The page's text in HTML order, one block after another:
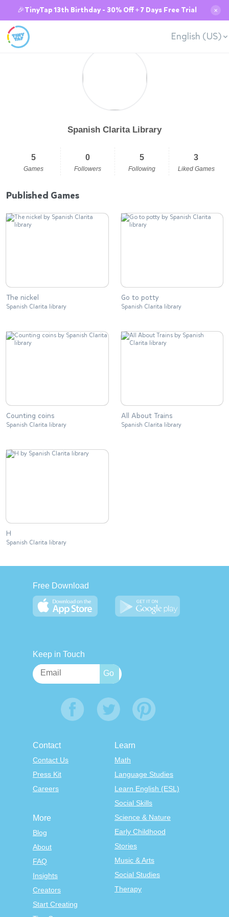
🎉TinyTap 13th Birthday - 30% Off + 7 Days Free Trial ✕
English (US)
Spanish Clarita Library
5
Games
0
Followers
5
Following
3
Liked Games
Published Games
The nickel
Spanish Clarita library
Go to potty
Spanish Clarita library
Counting coins
Spanish Clarita library
All About Trains
Spanish Clarita library
H
Spanish Clarita library
Free Download
Keep in Touch
Contact
Contact Us
Press Kit
Careers
Learn
Math
Language Studies
Learn English (ESL)
Social Skills
Science & Nature
Early Childhood
Stories
Music & Arts
Social Studies
Therapy
More
Blog
About
FAQ
Insights
Creators
Start Creating